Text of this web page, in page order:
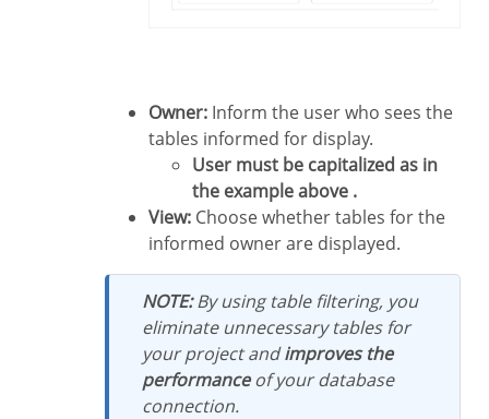
Owner: Inform the user who sees the
tables informed for display.
User must be capitalized as in
the example above .
View: Choose whether tables for the
informed owner are displayed.
NOTE:By using table filtering, you
eliminate unnecessary tables for
your project andimproves the
performanceof your database
connection.